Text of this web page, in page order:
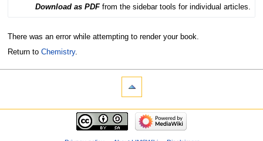
Download as PDFfrom the sidebar tools for individual articles.
There was an error while attempting to render your book.
Return to Chemistry.